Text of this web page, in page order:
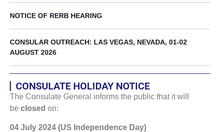
NOTICE OF RERB HEARING
CONSULAR OUTREACH: LAS VEGAS, NEVADA, 01-02
AUGUST 2026
CONSULATE HOLIDAY NOTICE
The Consulate General informs the public that it will
be closed on:
04 July 2024 (US Independence Day)